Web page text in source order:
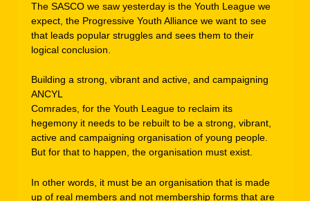
The SASCO we saw yesterday is the Youth League we
expect, the Progressive Youth Alliance we want to see
that leads popular struggles and sees them to their
logical conclusion.
Building a strong, vibrant and active, and campaigning
ANCYL
Comrades, for the Youth League to reclaim its
hegemony it needs to be rebuilt to be a strong, vibrant,
active and campaigning organisation of young people.
But for that to happen, the organisation must exist.
In other words, it must be an organisation that is made
up of real members and not membership forms that are